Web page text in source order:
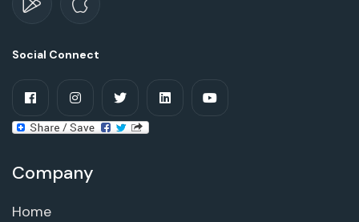
Social Connect
Company
Home